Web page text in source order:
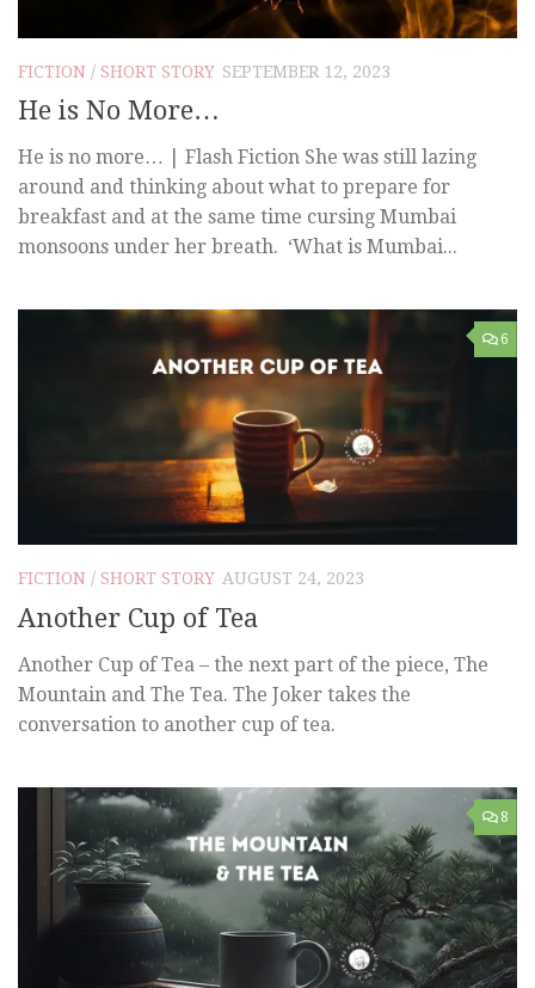
FICTION / SHORT STORY SEPTEMBER 12, 2023
He is No More…
He is no more… | Flash Fiction She was still lazing
around and thinking about what to prepare for
breakfast and at the same time cursing Mumbai
monsoons under her breath. ‘What is Mumbai...
6
FICTION / SHORT STORY AUGUST 24, 2023
Another Cup of Tea
Another Cup of Tea – the next part of the piece, The
Mountain and The Tea. The Joker takes the
conversation to another cup of tea.
8